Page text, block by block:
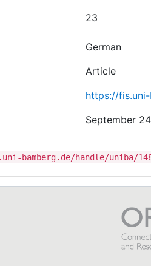
23
German
Article
https://
September
bamberg.de/handle/uniba/